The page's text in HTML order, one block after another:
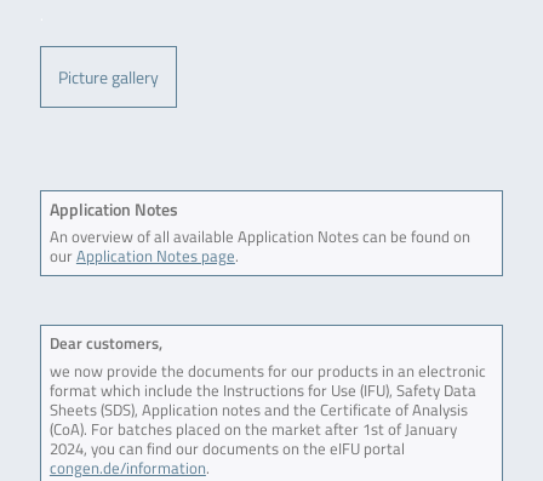
Picture gallery
Application Notes
An overview of all available Application Notes can be found on
ourApplication Notes page.
Dear customers,
we now provide the documents for our products in an electronic
format which include the Instructions for Use (IFU), Safety Data
Sheets (SDS), Application notes and the Certificate of Analysis
(CoA). For batches placed on the market after 1st of January
2024, you can find our documents on the eIFU portal
congen.de/information.